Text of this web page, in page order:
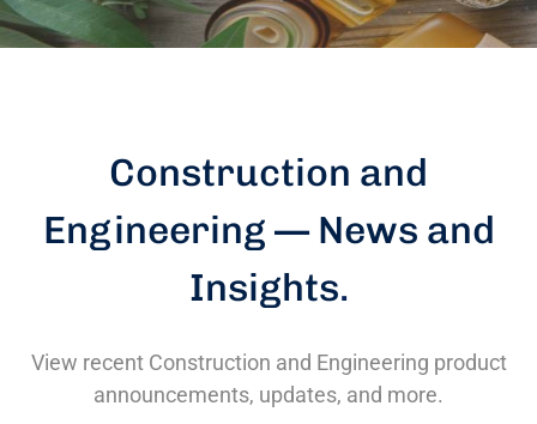
Construction and
Engineering — News and
Insights.
View recent Construction and Engineering product
announcements, updates, and more.